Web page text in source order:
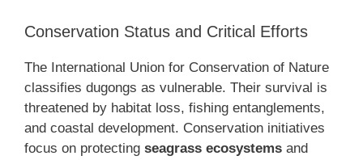
Conservation Status and Critical Efforts
The International Union for Conservation of Nature
classifies dugongs as vulnerable. Their survival is
threatened by habitat loss, fishing entanglements,
and coastal development. Conservation initiatives
focus on protecting seagrass ecosystems and